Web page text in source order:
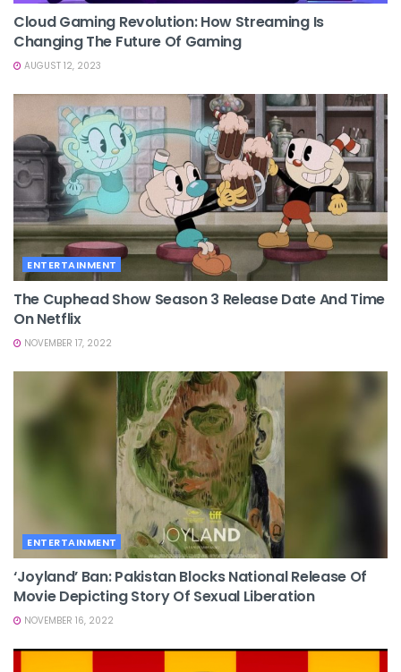
Cloud Gaming Revolution: How Streaming Is
Changing The Future Of Gaming
AUGUST 12, 2023
ENTERTAINMENT
The Cuphead Show Season 3 Release Date And Time
On Netflix
NOVEMBER 17, 2022
ENTERTAINMENT
‘Joyland’ Ban: Pakistan Blocks National Release Of
Movie Depicting Story Of Sexual Liberation
NOVEMBER 16, 2022